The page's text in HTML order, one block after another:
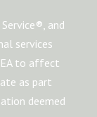
and
services
to affect
as part
deemed